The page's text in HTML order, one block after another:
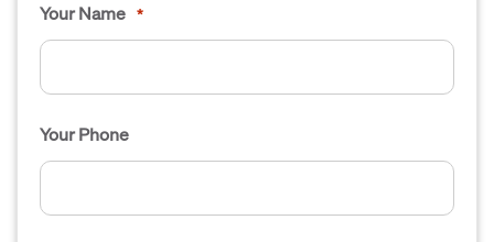
Your Name *
Your Phone